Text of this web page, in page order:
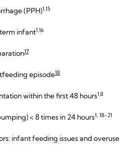
(PPH)1,15
infant1,16
17
episode18
within the first 48 hours1,8
< 8 times in 24 hours1, 18-21
infant feeding issues and overuse